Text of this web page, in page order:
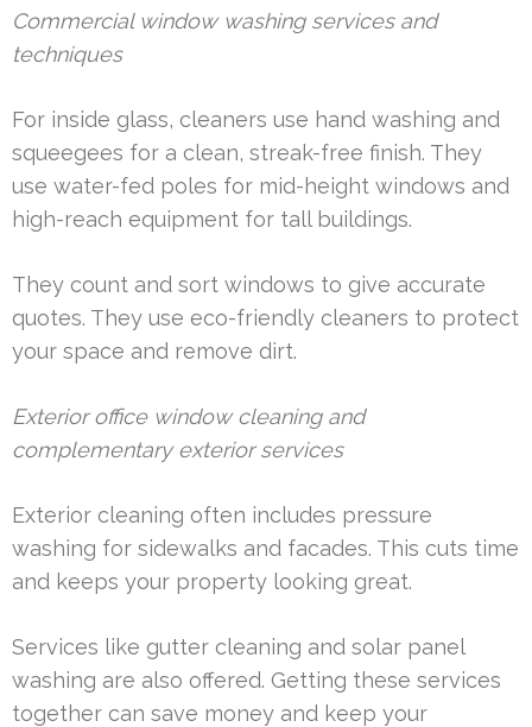
Commercial window washing services and
techniques
For inside glass, cleaners use hand washing and
squeegees for a clean, streak-free finish. They
use water-fed poles for mid-height windows and
high-reach equipment for tall buildings.
They count and sort windows to give accurate
quotes. They use eco-friendly cleaners to protect
your space and remove dirt.
Exterior office window cleaning and
complementary exterior services
Exterior cleaning often includes pressure
washing for sidewalks and facades. This cuts time
and keeps your property looking great.
Services like gutter cleaning and solar panel
washing are also offered. Getting these services
together can save money and keep your